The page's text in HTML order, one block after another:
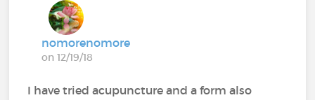
nomorenomore
on 12/19/18
I have tried acupuncture and a form also